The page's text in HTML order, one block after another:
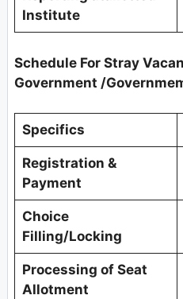
Institute
Schedule For Stray
Government /
Specifics
Registration &
Payment
Choice
Filling/Locking
Processing of Seat
Allotment